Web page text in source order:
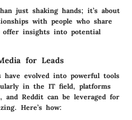
just shaking hands; it’s about
with people who share
insights into potential
for Leads
have evolved into powerful tools
in the IT field, platforms
, and Reddit can be leveraged for
Here’s how: